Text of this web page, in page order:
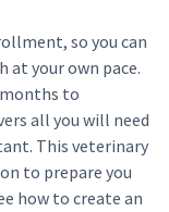
so you can
at your own pace.
months to
all you will need
This veterinary
to prepare you
how to create an